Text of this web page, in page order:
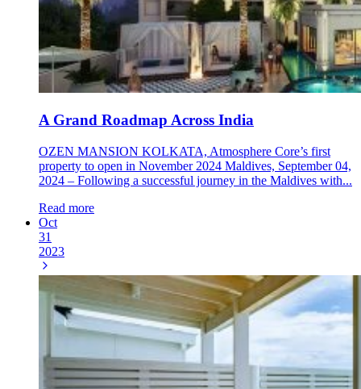
A Grand Roadmap Across India
OZEN MANSION KOLKATA, Atmosphere Core’s first
property to open in November 2024 Maldives, September 04,
2024 – Following a successful journey in the Maldives with...
Read more
Oct
31
2023